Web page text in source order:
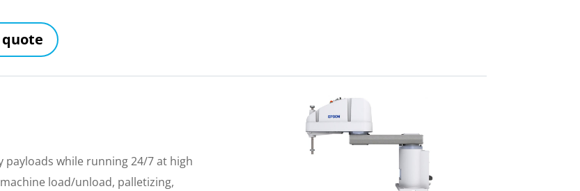
quote
payloads while running 24/7 at high
load/unload, palletizing,